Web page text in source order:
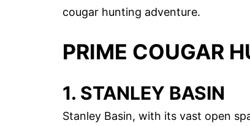
cougar hunting adventure.
PRIME COUGAR
1. STANLEY BASIN
Stanley Basin, with its vast open